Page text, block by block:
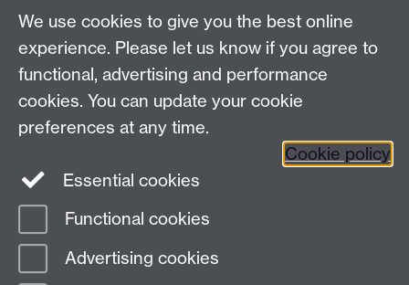
Modern Records Centre
University Library
University of Warwick, Coventry, CV4 7AL, United
Kingdom
Contact Us
Email: archives@warwick.ac.uk
Page contact:
Last revised: Wed 3 Jun 2026
We use cookies to give you the best online
experience. Please let us know if you agree to
functional, advertising and performance
cookies. You can update your cookie
preferences at any time.
Cookie policy
Essential cookies
Functional cookies
Advertising cookies